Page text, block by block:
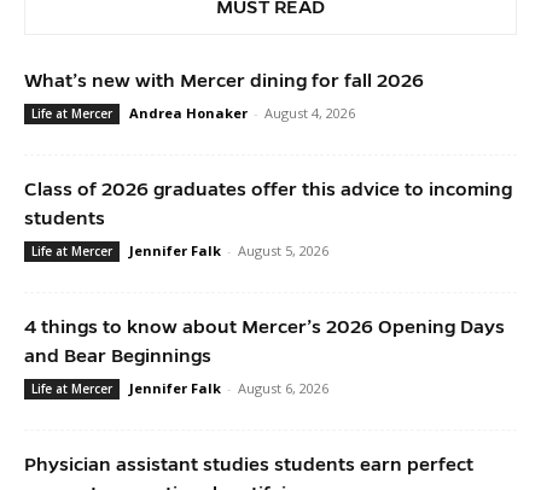
MUST READ
What’s new with Mercer dining for fall 2026
Life at Mercer Andrea Honaker - August 4, 2026
Class of 2026 graduates offer this advice to incoming
students
Life at Mercer Jennifer Falk - August 5, 2026
4 things to know about Mercer’s 2026 Opening Days
and Bear Beginnings
Life at Mercer Jennifer Falk - August 6, 2026
Physician assistant studies students earn perfect